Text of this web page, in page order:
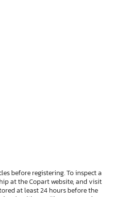
before registering. To inspect a
at the Copart website, and visit
at least 24 hours before the